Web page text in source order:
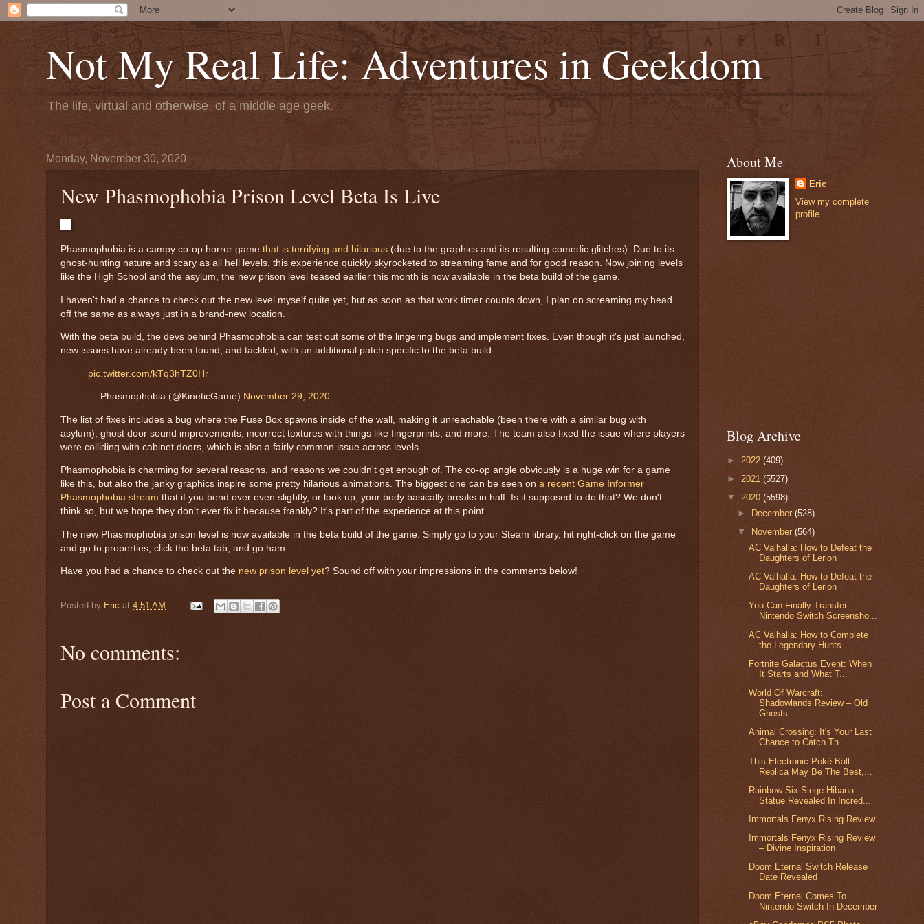
Not My Real Life: Adventures in Geekdom
The life, virtual and otherwise, of a middle age geek.
Monday, November 30, 2020
New Phasmophobia Prison Level Beta Is Live
Phasmophobia is a campy co-op horror game that is terrifying and hilarious (due to the graphics and its resulting comedic glitches). Due to its
ghost-hunting nature and scary as all hell levels, this experience quickly skyrocketed to streaming fame and for good reason. Now joining levels
like the High School and the asylum, the new prison level teased earlier this month is now available in the beta build of the game.
I haven't had a chance to check out the new level myself quite yet, but as soon as that work timer counts down, I plan on screaming my head
off the same as always just in a brand-new location.
With the beta build, the devs behind Phasmophobia can test out some of the lingering bugs and implement fixes. Even though it's just launched,
new issues have already been found, and tackled, with an additional patch specific to the beta build:
pic.twitter.com/kTq3hTZ0Hr
— Phasmophobia (@KineticGame) November 29, 2020
The list of fixes includes a bug where the Fuse Box spawns inside of the wall, making it unreachable (been there with a similar bug with
asylum), ghost door sound improvements, incorrect textures with things like fingerprints, and more. The team also fixed the issue where players
were colliding with cabinet doors, which is also a fairly common issue across levels.
Phasmophobia is charming for several reasons, and reasons we couldn't get enough of. The co-op angle obviously is a huge win for a game
like this, but also the janky graphics inspire some pretty hilarious animations. The biggest one can be seen on a recent Game Informer
Phasmophobia stream that if you bend over even slightly, or look up, your body basically breaks in half. Is it supposed to do that? We don't
think so, but we hope they don't ever fix it because frankly? It's part of the experience at this point.
The new Phasmophobia prison level is now available in the beta build of the game. Simply go to your Steam library, hit right-click on the game
and go to properties, click the beta tab, and go ham.
Have you had a chance to check out the new prison level yet? Sound off with your impressions in the comments below!
Posted by Eric at 4:51 AM
No comments:
Post a Comment
About Me
Eric
View my complete
profile
Blog Archive
► 2022 (409)
► 2021 (5527)
▼ 2020 (5598)
►
December(528)
▼
November(564)
AC Valhalla: How to Defeat the
Daughters of Lerion
AC Valhalla: How to Defeat the
Daughters of Lerion
You Can Finally Transfer
Nintendo Switch Screensho...
AC Valhalla: How to Complete
the Legendary Hunts
Fortnite Galactus Event: When
It Starts and What T...
World Of Warcraft:
Shadowlands Review – Old
Ghosts...
Animal Crossing: It's Your Last
Chance to Catch Th...
This Electronic Poké Ball
Replica May Be The Best,...
Rainbow Six Siege Hibana
Statue Revealed In Incred...
Immortals Fenyx Rising Review
Immortals Fenyx Rising Review
– Divine Inspiration
Doom Eternal Switch Release
Date Revealed
Doom Eternal Comes To
Nintendo Switch In December